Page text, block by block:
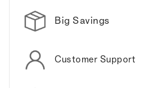
Big Savings
Customer Support